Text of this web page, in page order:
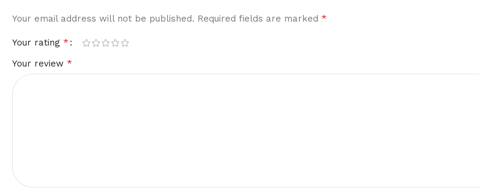
Your email address will not be published. Required fields are marked *
Your rating *
Your review *